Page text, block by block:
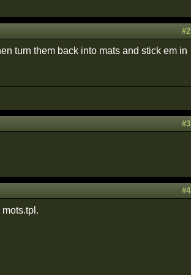
#2
turn them back into mats and stick em in
#3
#4